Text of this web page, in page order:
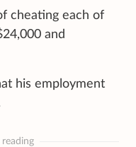
cheating each of
and
his employment